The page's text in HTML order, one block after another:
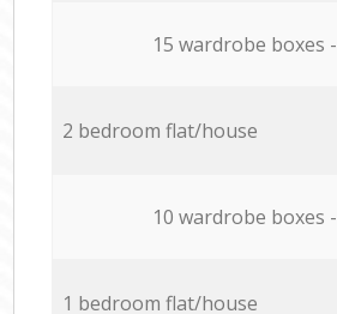
15 wardrobe boxes
2 bedroom flat/house
10 wardrobe boxes
1 bedroom flat/house